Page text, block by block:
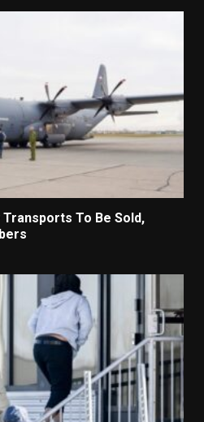
To Be Sold,